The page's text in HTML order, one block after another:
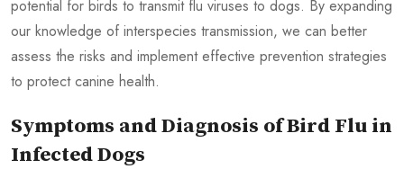
potential for birds to transmit flu viruses to dogs. By expanding
our knowledge of interspecies transmission, we can better
assess the risks and implement effective prevention strategies
to protect canine health.
Symptoms and Diagnosis of Bird Flu in
Infected Dogs